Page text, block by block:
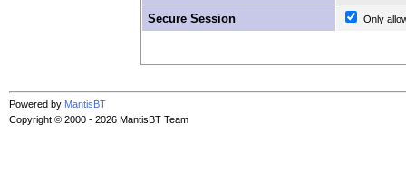
Secure Session
Only
Powered by MantisBT
Copyright © 2000 - 2026 MantisBT Team